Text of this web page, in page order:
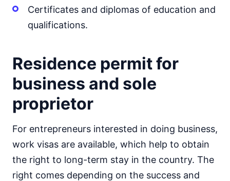
Certificates and diplomas of education and
qualifications.
Residence permit for
business and sole
proprietor
For entrepreneurs interested in doing business,
work visas are available, which help to obtain
the right to long-term stay in the country. The
right comes depending on the success and